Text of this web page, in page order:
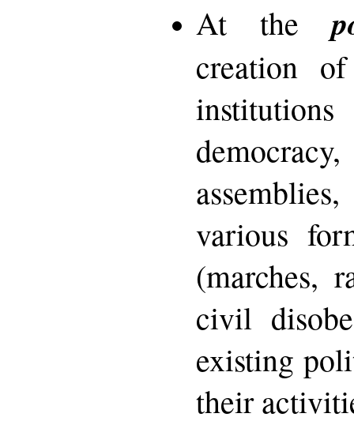
At the
creation
various
(marches,
civil
existing
their